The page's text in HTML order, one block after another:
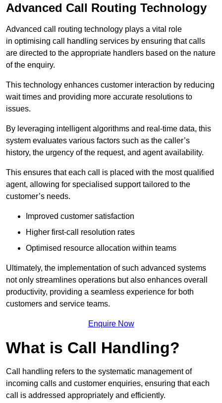
Advanced Call Routing Technology
Advanced call routing technology plays a vital role
in optimising call handling services by ensuring that calls
are directed to the appropriate handlers based on the nature
of the enquiry.
This technology enhances customer interaction by reducing
wait times and providing more accurate resolutions to
issues.
By leveraging intelligent algorithms and real-time data, this
system evaluates various factors such as the caller’s
history, the urgency of the request, and agent availability.
This ensures that each call is placed with the most qualified
agent, allowing for specialised support tailored to the
customer’s needs.
Improved customer satisfaction
Higher first-call resolution rates
Optimised resource allocation within teams
Ultimately, the implementation of such advanced systems
not only streamlines operations but also enhances overall
productivity, providing a seamless experience for both
customers and service teams.
Enquire Now
What is Call Handling?
Call handling refers to the systematic management of
incoming calls and customer enquiries, ensuring that each
call is addressed appropriately and efficiently.